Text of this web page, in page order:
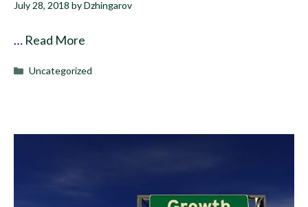
July 28, 2018 byDzhingarov
… Read More
Categories
Uncategorized